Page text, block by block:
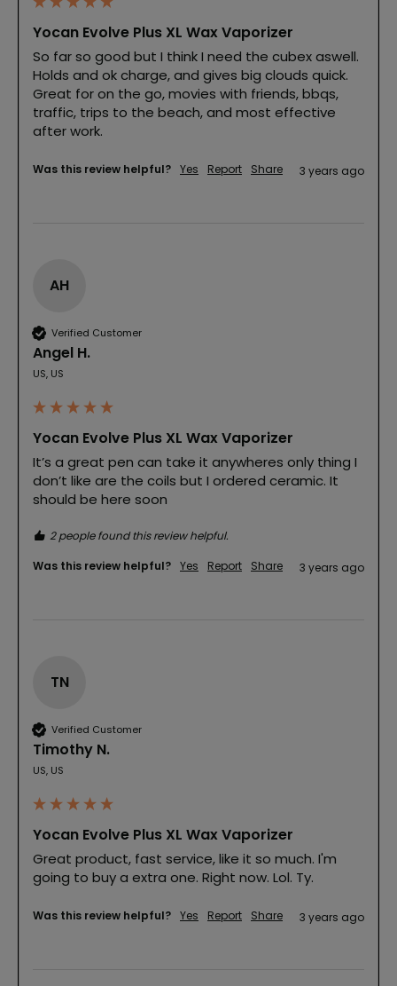
Yocan Evolve Plus XL Wax Vaporizer
So far so good but I think I need the cubex aswell.
Holds and ok charge, and gives big clouds quick.
Great for on the go, movies with friends, bbqs,
traffic, trips to the beach, and most effective
after work.
Was this review helpful? Yes Report Share 3 years ago
AH
Verified Customer
Angel H.
US, US
Yocan Evolve Plus XL Wax Vaporizer
It’s a great pen can take it anywheres only thing I
don’t like are the coils but I ordered ceramic. It
should be here soon
2 people found this review helpful.
Was this review helpful? Yes Report Share 3 years ago
TN
Verified Customer
Timothy N.
US, US
Yocan Evolve Plus XL Wax Vaporizer
Great product, fast service, like it so much. I'm
going to buy a extra one. Right now. Lol. Ty.
Was this review helpful? Yes Report Share 3 years ago